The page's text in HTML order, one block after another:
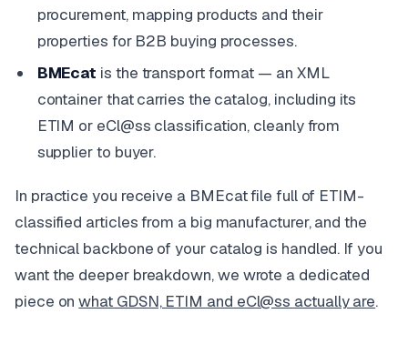
procurement, mapping products and their
properties for B2B buying processes.
BMEcat is the transport format — an XML
container that carries the catalog, including its
ETIM or eCl@ss classification, cleanly from
supplier to buyer.
In practice you receive a BMEcat file full of ETIM-
classified articles from a big manufacturer, and the
technical backbone of your catalog is handled. If you
want the deeper breakdown, we wrote a dedicated
piece onwhat GDSN, ETIM and eCl@ss actually are.